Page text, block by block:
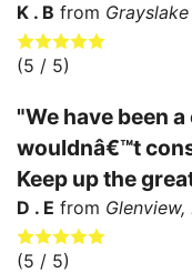
K . B from Grayslake
(5 / 5)
"We have been
wouldnâ€™t
Keep up the
D . E from Glenview,
(5 / 5)